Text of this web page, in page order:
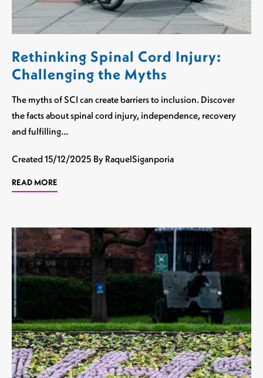
Rethinking Spinal Cord Injury:
Challenging the Myths
The myths of SCI can create barriers to inclusion. Discover
the facts about spinal cord injury, independence, recovery
and fulfilling…
Created15/12/2025 By RaquelSiganporia
READ MORE